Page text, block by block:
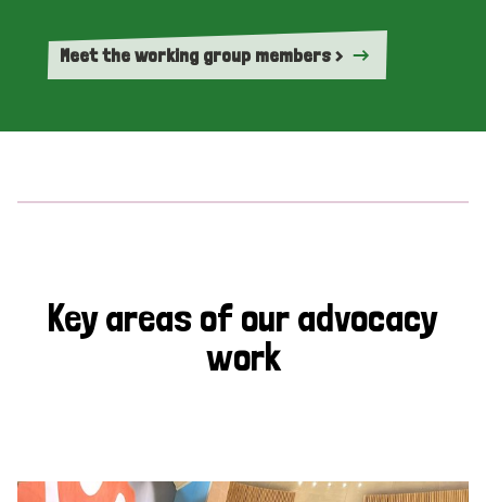
Meet the working group members >
Key areas of our advocacy
work